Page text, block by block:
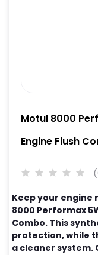
Motul 8000
Engine Flush
Keep your engine
8000 Performax
Combo. This
protection, while
a cleaner